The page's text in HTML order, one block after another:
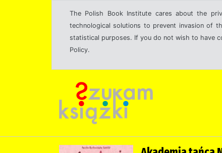
The Polish Book Institute cares about the
technological solutions to prevent invasion of
statistical purposes. If you do not wish to have
Policy.